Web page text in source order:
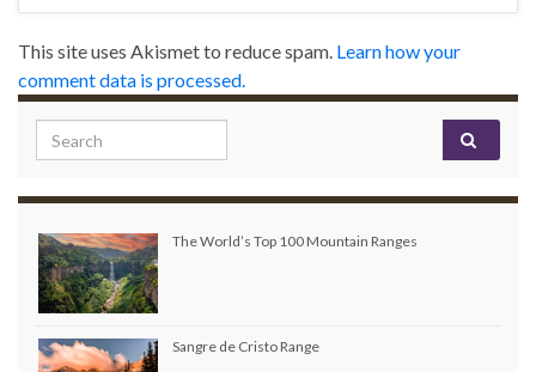
This site uses Akismet to reduce spam. Learn how your
comment data is processed.
Search for:
The World’s Top 100 Mountain Ranges
Sangre de Cristo Range